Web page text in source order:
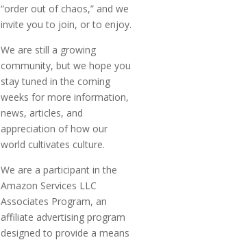
“order out of chaos,” and we
invite you to join, or to enjoy.
We are still a growing
community, but we hope you
stay tuned in the coming
weeks for more information,
news, articles, and
appreciation of how our
world cultivates culture.
We are a participant in the
Amazon Services LLC
Associates Program, an
affiliate advertising program
designed to provide a means